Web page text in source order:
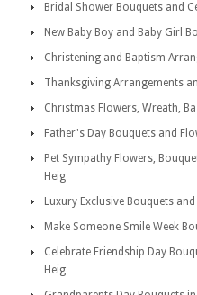
Bridal Shower Bouquets and
New Baby Boy and Baby Girl
Christening and Baptism
Thanksgiving Arrangements
Christmas Flowers, Wreath,
Father's Day Bouquets and
Pet Sympathy Flowers,
Heig
Luxury Exclusive Bouquets
Make Someone Smile Week
Celebrate Friendship Day
Heig